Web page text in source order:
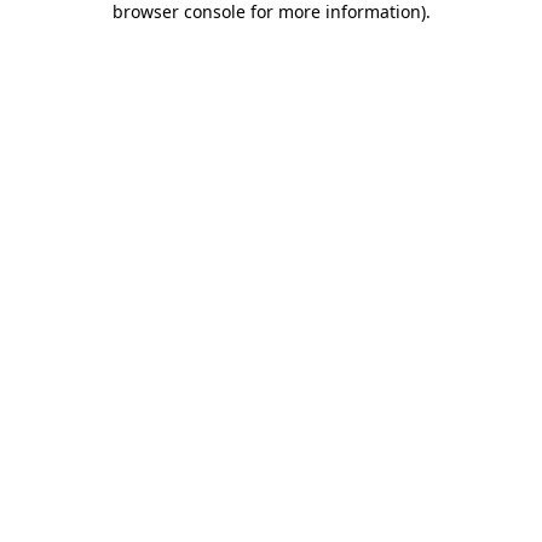
browser console for more information).